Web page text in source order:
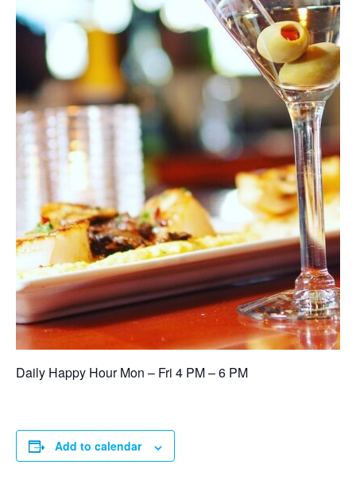
Daily Happy Hour Mon – Fri 4 PM – 6 PM
Add to calendar